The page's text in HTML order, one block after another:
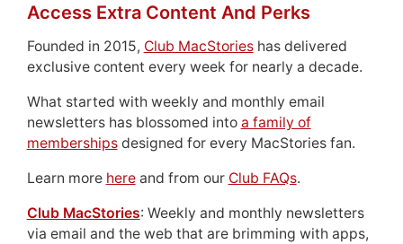
Access Extra Content And Perks
Founded in 2015, Club MacStorieshas delivered
exclusive content every week for nearly a decade.
What started with weekly and monthly email
newsletters has blossomed into a family of
membershipsdesigned for every MacStories fan.
Learn more hereand from our Club FAQs.
Club MacStories: Weekly and monthly newsletters
via email and the web that are brimming with apps,